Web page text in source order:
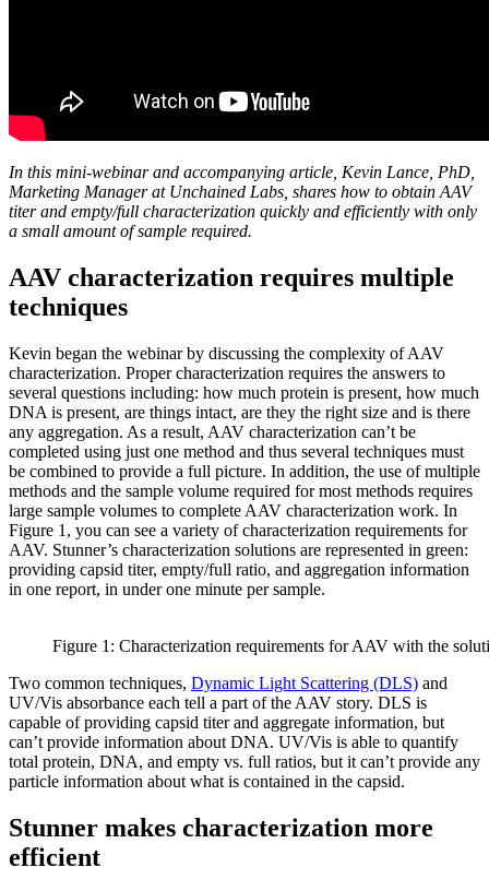
In this mini-webinar and accompanying article, Kevin Lance, PhD,
Marketing Manager at Unchained Labs, shares how to obtain AAV
titer and empty/full characterization quickly and efficiently with only
a small amount of sample required.
AAV characterization requires multiple
techniques
Kevin began the webinar by discussing the complexity of AAV
characterization. Proper characterization requires the answers to
several questions including: how much protein is present, how much
DNA is present, are things intact, are they the right size and is there
any aggregation. As a result, AAV characterization can’t be
completed using just one method and thus several techniques must
be combined to provide a full picture. In addition, the use of multiple
methods and the sample volume required for most methods requires
large sample volumes to complete AAV characterization work. In
Figure 1, you can see a variety of characterization requirements for
AAV. Stunner’s characterization solutions are represented in green:
providing capsid titer, empty/full ratio, and aggregation information
in one report, in under one minute per sample.
Figure 1: Characterization requirements for AAV with the
Two common techniques, Dynamic Light Scattering (DLS) and
UV/Vis absorbance each tell a part of the AAV story. DLS is
capable of providing capsid titer and aggregate information, but
can’t provide information about DNA. UV/Vis is able to quantify
total protein, DNA, and empty vs. full ratios, but it can’t provide any
particle information about what is contained in the capsid.
Stunner makes characterization more
efficient